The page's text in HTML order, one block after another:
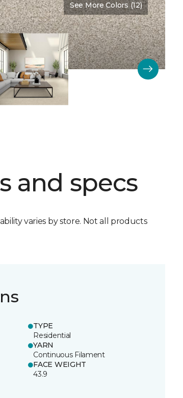
See More Colors (12)
and specs
varies by store. Not all products
TYPE
Residential
YARN
Continuous Filament
FACE WEIGHT
43.9